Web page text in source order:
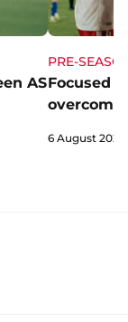
AS
PRE-
Focused
overcome
6 August 2026